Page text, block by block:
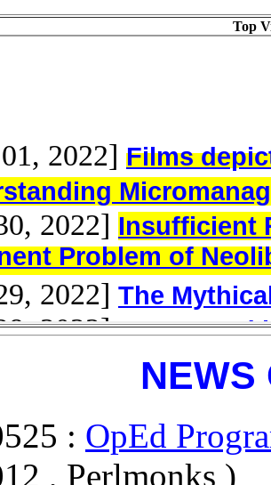
Top
NEWS
: OpEd
, Perlmonks )